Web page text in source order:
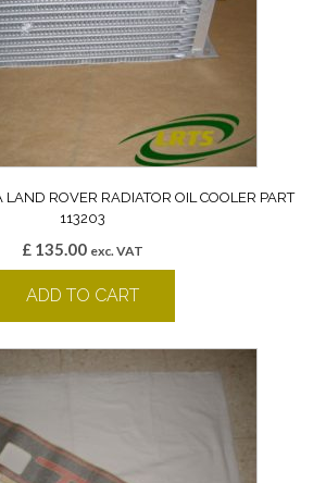
ROVER RADIATOR OIL COOLER PART
113203
£ 135.00 exc. VAT
ADD TO CART